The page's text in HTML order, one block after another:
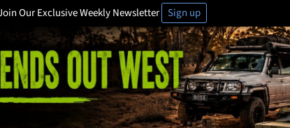
Our Exclusive Weekly Newsletter Sign up